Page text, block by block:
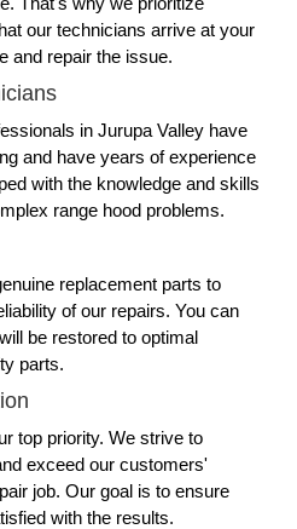
our technicians arrive at your
and repair the issue.
in Jurupa Valley have
and have years of experience
with the knowledge and skills
range hood problems.
replacement parts to
of our repairs. You can
be restored to optimal
parts.
top priority. We strive to
exceed our customers'
job. Our goal is to ensure
with the results.